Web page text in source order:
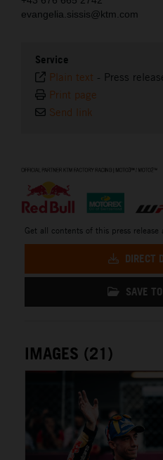
evangelia.sissis@ktm.com
Service
Plain text - Press
Print page
Send link
Get all contents of this press release
DIRECT
SAVE
IMAGES (21)